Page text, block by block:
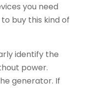
you need
buy this kind of
identify the
power.
generator. If